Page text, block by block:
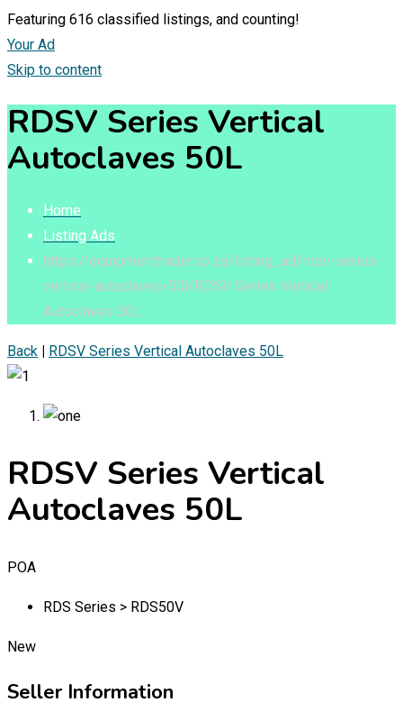
Featuring 616 classified listings, and counting!
Your Ad
Skip to content
RDSV Series Vertical
Autoclaves 50L
Home
Listing Ads
https://equipmenttrader.co.za/listing_ad/rdsv-series-
vertical-autoclaves-50l/ RDSV Series Vertical
Autoclaves 50L
Back RDSV Series Vertical Autoclaves 50L
RDSV Series Vertical
Autoclaves 50L
POA
RDS Series > RDS50V
New
Seller Information